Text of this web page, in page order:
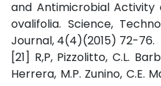
and Antimicrobial Activity
ovalifolia. Science,
Journal, 4(4)(2015) 72-76.
[21] R,P, Pizzolitto, C.L.
Herrera, M.P. Zunino, C.E.